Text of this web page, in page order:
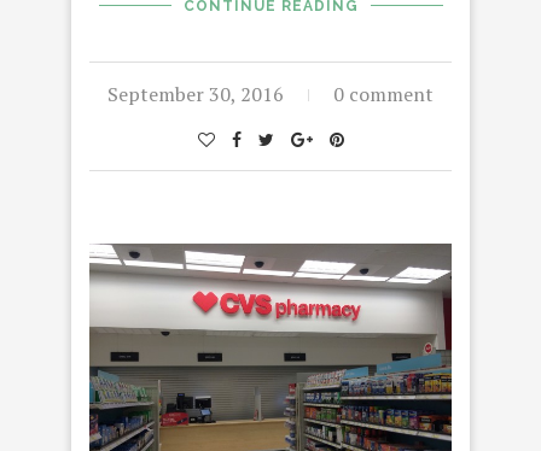
CONTINUE READING
September 30, 2016 0 comment